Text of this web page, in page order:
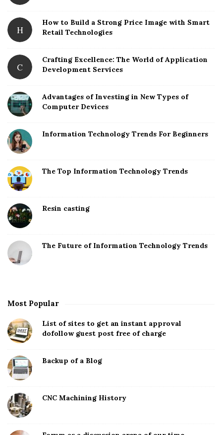
H
How to Build a Strong Price Image with Smart
Retail Technologies
C
Crafting Excellence: The World of Application
Development Services
Advantages of Investing in New Types of
Computer Devices
Information Technology Trends For Beginners
The Top Information Technology Trends
Resin casting
The Future of Information Technology Trends
Most Popular
List of sites to get an instant approval
dofollow guest post free of charge
Backup of a Blog
CNC Machining History